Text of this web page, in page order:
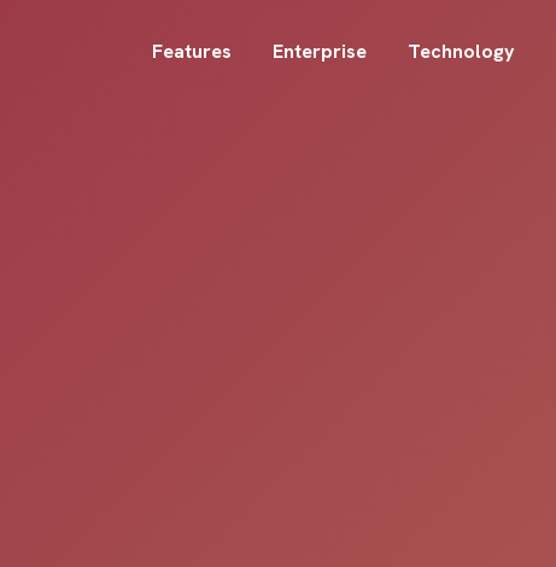
Features Enterprise Technology